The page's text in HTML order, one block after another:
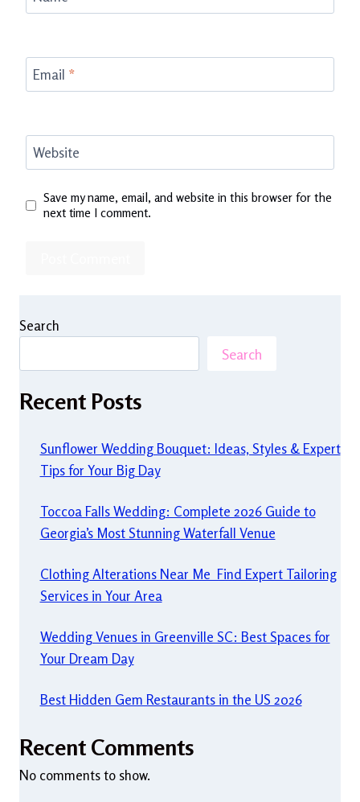
Email *
Website
Save my name, email, and website in this browser for the
next time I comment.
Search
Search
Recent Posts
Sunflower Wedding Bouquet: Ideas, Styles & Expert
Tips for Your Big Day
Toccoa Falls Wedding: Complete 2026 Guide to
Georgia’s Most Stunning Waterfall Venue
Clothing Alterations Near Me Find Expert Tailoring
Services in Your Area
Wedding Venues in Greenville SC: Best Spaces for
Your Dream Day
Best Hidden Gem Restaurants in the US 2026
Recent Comments
No comments to show.